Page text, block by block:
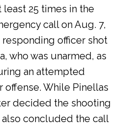
least 25 times in the
call on Aug. 7,
responding officer shot
who was unarmed, as
an attempted
offense. While Pinellas
decided the shooting
concluded the call